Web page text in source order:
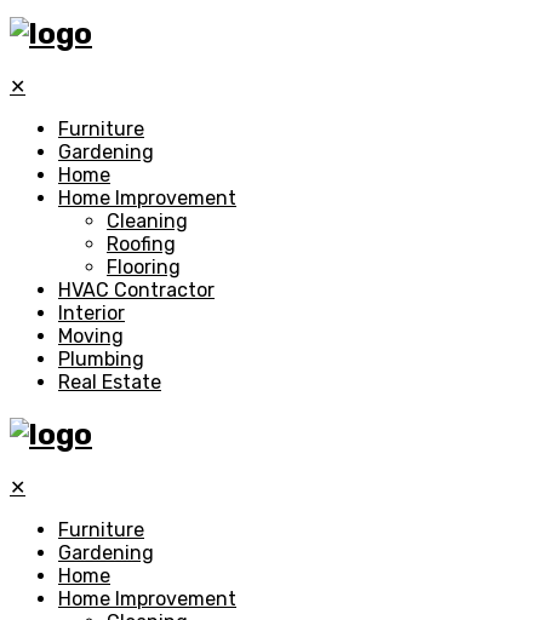
✕
Furniture
Gardening
Home
Home Improvement
Cleaning
Roofing
Flooring
HVAC Contractor
Interior
Moving
Plumbing
Real Estate
✕
Furniture
Gardening
Home
Home Improvement